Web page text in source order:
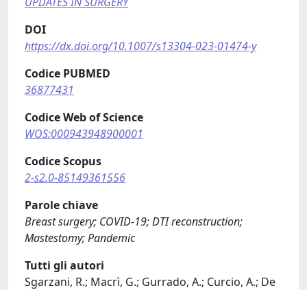
DOI
https://dx.doi.org/10.1007/s13304-023-01474-y
Codice PUBMED
36877431
Codice Web of Science
WOS:000943948900001
Codice Scopus
2-s2.0-85149361556
Parole chiave
Breast surgery; COVID-19; DTI reconstruction;
Mastestomy; Pandemic
Tutti gli autori
Sgarzani, R.; Macrì, G.; Gurrado, A.; Curcio, A.; De